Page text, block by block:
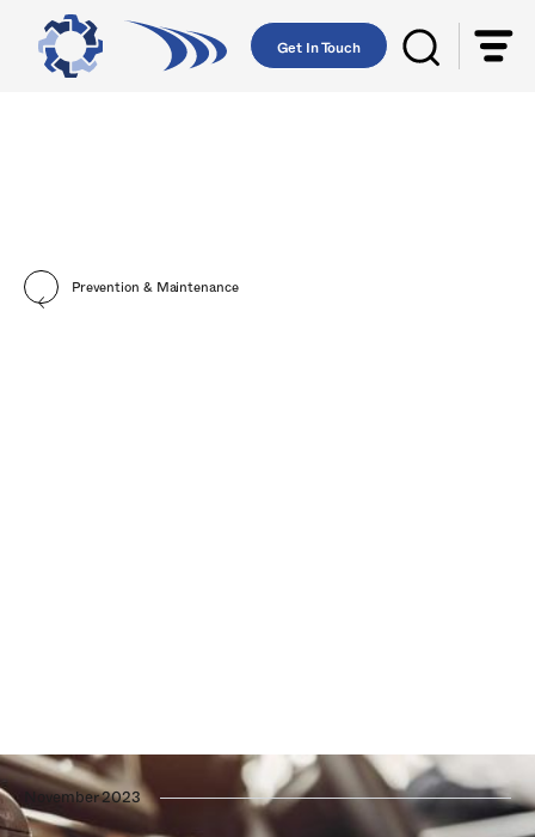
Get In Touch
Prevention & Maintenance
November 2023